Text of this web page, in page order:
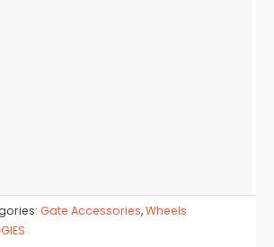
Gate Accessories,Wheels